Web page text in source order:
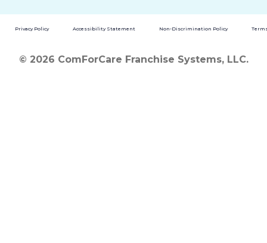
Privacy Policy Accessibility Statement Non-Discrimination Policy
© 2026 ComForCare Franchise Systems, LLC.